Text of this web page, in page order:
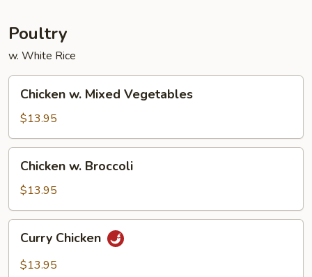
Poultry
w. White Rice
Mixed
Vegetables
Chicken w. Mixed Vegetables
$13.95
Broccoli
Chicken w. Broccoli
$13.95
Chicken
Curry Chicken
$13.95